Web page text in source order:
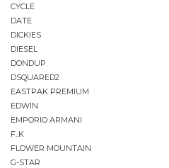
CYCLE
DATE
DICKIES
DIESEL
DONDUP
DSQUARED2
EASTPAK PREMIUM
EDWIN
EMPORIO ARMANI
F..K
FLOWER MOUNTAIN
G-STAR